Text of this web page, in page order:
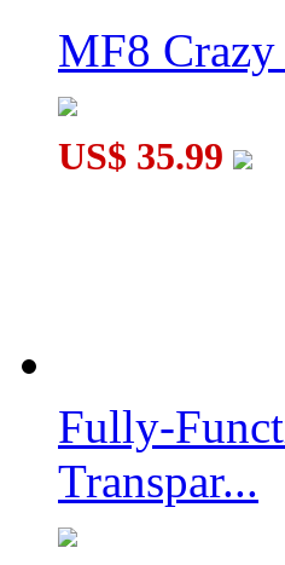
MF8
US$ 35.99
Fully-
Transpar...